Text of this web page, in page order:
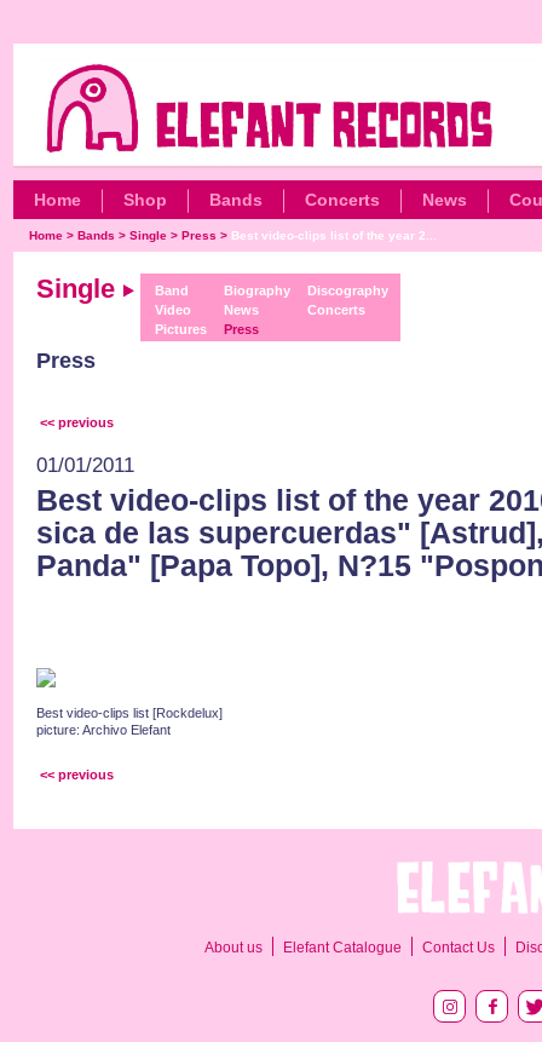
Home Shop Bands Concerts News
Home> Bands > Single> Press > Best video-clips list of the year 2...
Single
Band
Video
Pictures
Biography
News
Press
Discography
Concerts
Press
<< previous
01/01/2011
Best video-clips list of the year
sica de las supercuerdas"
Panda" [Papa Topo], N?15
Best video-clips list [Rockdelux]
picture: Archivo Elefant
<< previous
About us Elefant Catalogue Contact Us